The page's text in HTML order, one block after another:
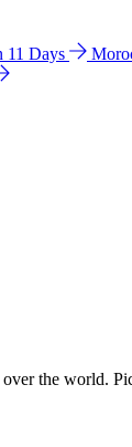
11 Days
the world.